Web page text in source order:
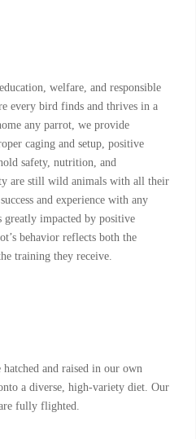
welfare, and responsible
every bird finds and thrives in a
any parrot, we provide
caging and setup, positive
safety, nutrition, and
are still wild animals with all their
and experience with any
greatly impacted by positive
behavior reflects both the
training they receive.
and raised in our own
a diverse, high-variety diet. Our
fully flighted.